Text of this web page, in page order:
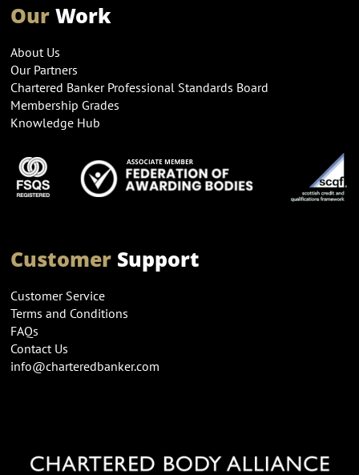
OurWork
About Us
Our Partners
Chartered Banker Professional Standards Board
Membership Grades
Knowledge Hub
CustomerSupport
Customer Service
Terms and Conditions
FAQs
Contact Us
info@charteredbanker.com